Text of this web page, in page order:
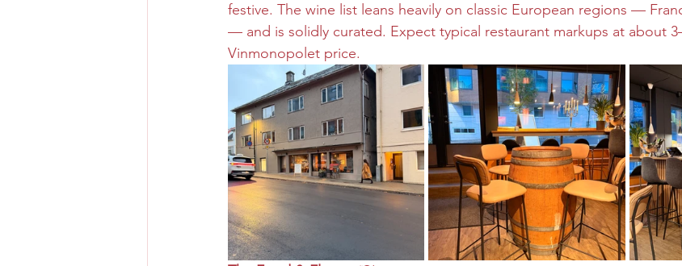
festive. The wine list leans heavily on classic European regions —
— and is solidly curated. Expect typical restaurant markups at about
Vinmonopolet price.